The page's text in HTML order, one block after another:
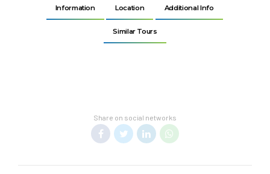
Information Location Additional Info
Similar Tours
Share on social networks